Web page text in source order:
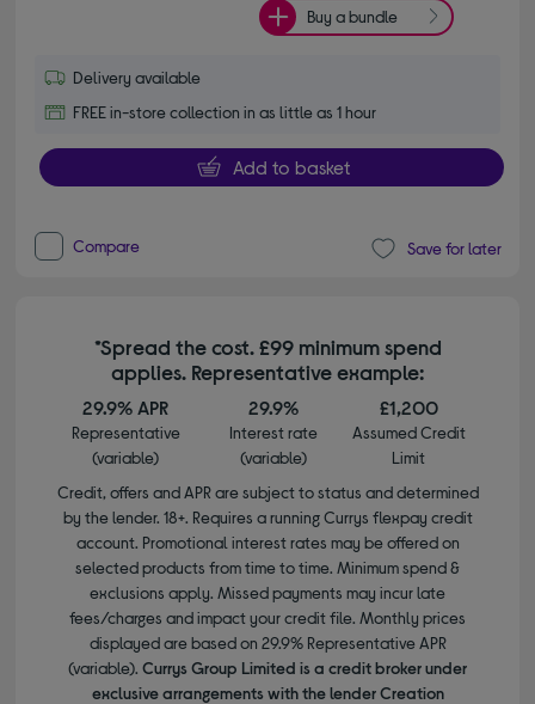
Buy a bundle
Delivery available
FREE in-store collection in as little as 1 hour
Add to basket
Compare Save for later
*Spread the cost. £99 minimum spend
applies. Representative example:
29.9% APR
Representative
(variable)
29.9%
Interest rate
(variable)
£1,200
Assumed Credit
Limit
Credit, offers and APR are subject to status and determined
by the lender. 18+. Requires a running Currys flexpay credit
account. Promotional interest rates may be offered on
selected products from time to time. Minimum spend &
exclusions apply. Missed payments may incur late
fees/charges and impact your credit file. Monthly prices
displayed are based on 29.9% Representative APR
(variable). Currys Group Limited is a credit broker under
exclusive arrangements with the lender Creation